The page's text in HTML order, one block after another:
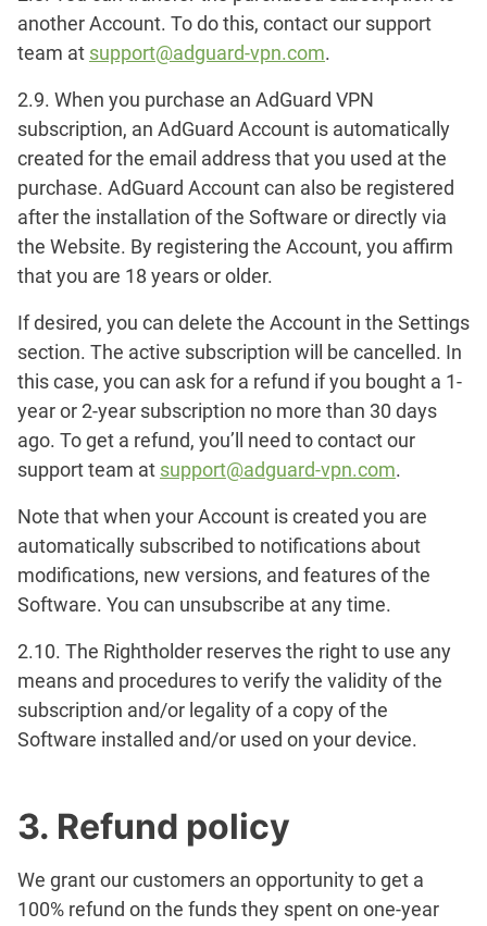
another Account. To do this, contact our support
team at support@adguard-vpn.com.
2.9. When you purchase an AdGuard VPN
subscription, an AdGuard Account is automatically
created for the email address that you used at the
purchase. AdGuard Account can also be registered
after the installation of the Software or directly via
the Website. By registering the Account, you affirm
that you are 18 years or older.
If desired, you can delete the Account in the Settings
section. The active subscription will be cancelled. In
this case, you can ask for a refund if you bought a 1-
year or 2-year subscription no more than 30 days
ago. To get a refund, you’ll need to contact our
support team at support@adguard-vpn.com.
Note that when your Account is created you are
automatically subscribed to notifications about
modifications, new versions, and features of the
Software. You can unsubscribe at any time.
2.10. The Rightholder reserves the right to use any
means and procedures to verify the validity of the
subscription and/or legality of a copy of the
Software installed and/or used on your device.
3. Refund policy
We grant our customers an opportunity to get a
100% refund on the funds they spent on one-year